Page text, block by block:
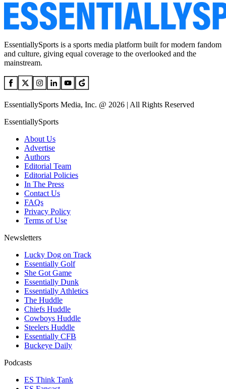
EssentiallySports is a sports media platform built for modern fandom
and culture, giving equal coverage to the overlooked and the
mainstream.
EssentiallySports Media, Inc. @ 2026 | All Rights Reserved
EssentiallySports
About Us
Advertise
Authors
Editorial Team
Editorial Policies
In The Press
Contact Us
FAQs
Privacy Policy
Terms of Use
Newsletters
Lucky Dog on Track
Essentially Golf
She Got Game
Essentially Dunk
Essentially Athletics
The Huddle
Chiefs Huddle
Cowboys Huddle
Steelers Huddle
Essentially CFB
Buckeye Daily
Podcasts
ES Think Tank